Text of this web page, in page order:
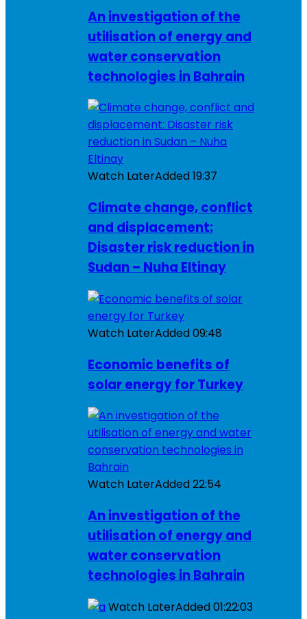
An investigation of the
utilisation of energy and
water conservation
technologies in Bahrain
Watch LaterAdded19:37
Climate change, conflict
and displacement:
Disaster risk reduction in
Sudan – Nuha Eltinay
Watch LaterAdded09:48
Economic benefits of
solar energy for Turkey
Watch LaterAdded22:54
An investigation of the
utilisation of energy and
water conservation
technologies in Bahrain
Watch LaterAdded01:22:03